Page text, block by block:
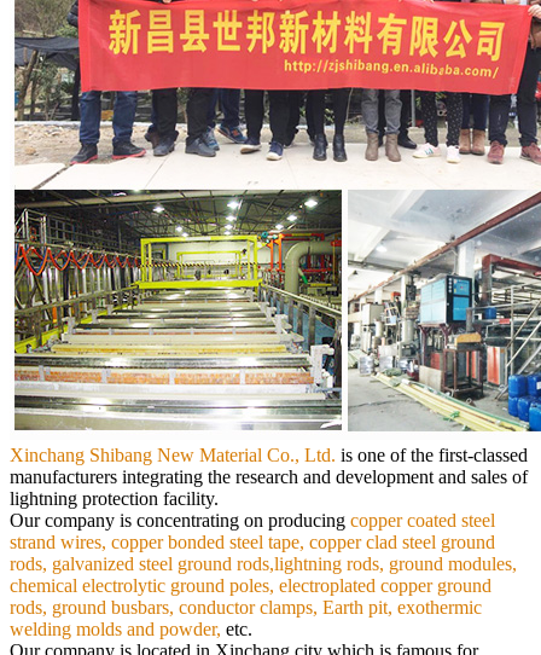
Xinchang Shibang New Material Co., Ltd. is one of the first-classed
manufacturers integrating the research and development and sales of
lightning protection facility.
Ourcompany is concentrating on producing copper coated steel
strand wires, copper bonded steel tape, copper clad steel ground
rods, galvanized steel ground rods,lightning rods, ground modules,
chemical electrolytic ground poles, electroplated copper ground
rods, ground busbars, conductor clamps, Earth pit, exothermic
welding molds and powder, etc.